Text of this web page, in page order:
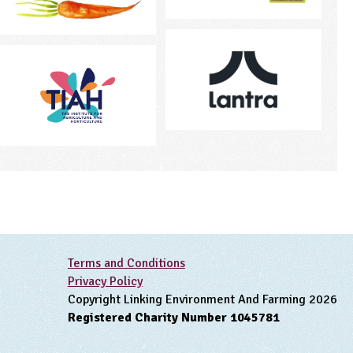
Terms and Conditions
Privacy Policy
Copyright Linking Environment And Farming 2026
Registered Charity Number 1045781